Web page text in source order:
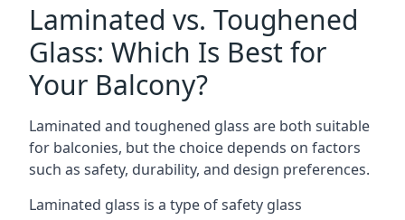
Laminated vs. Toughened
Glass: Which Is Best for
Your Balcony?
Laminated and toughened glass are both suitable
for balconies, but the choice depends on factors
such as safety, durability, and design preferences.
Laminated glass is a type of safety glass